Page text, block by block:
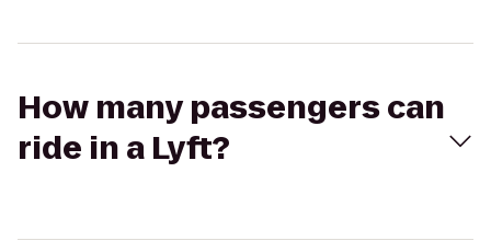
How many passengers can
ride in a Lyft?